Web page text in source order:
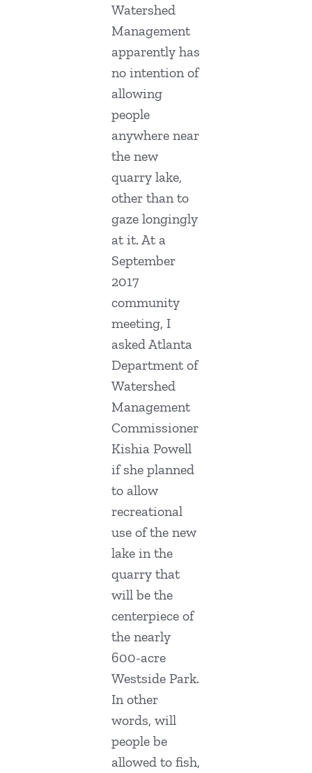
Watershed
Management
apparently has
no intention of
allowing
people
anywhere near
the new
quarry lake,
other than to
gaze longingly
at it. At a
September
2017
community
meeting, I
asked Atlanta
Department of
Watershed
Management
Commissioner
Kishia Powell
if she planned
to allow
recreational
use of the new
lake in the
quarry that
will be the
centerpiece of
the nearly
600-acre
Westside Park.
In other
words, will
people be
allowed to fish,